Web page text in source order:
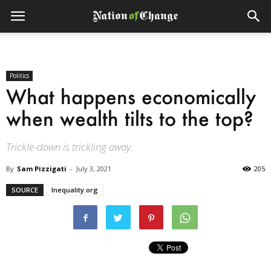
Politics
What happens economically
when wealth tilts to the top?
Trickle-down is trickling away.
By Sam Pizzigati - July 3, 2021 205
SOURCE Inequality.org